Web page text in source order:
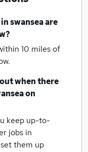
in swanseaare
10 miles of
when there
on
keep up-to-
jobs in
them up